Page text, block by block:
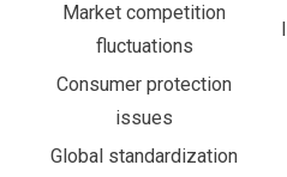
Market competition
fluctuations
Consumer protection
issues
Global standardization